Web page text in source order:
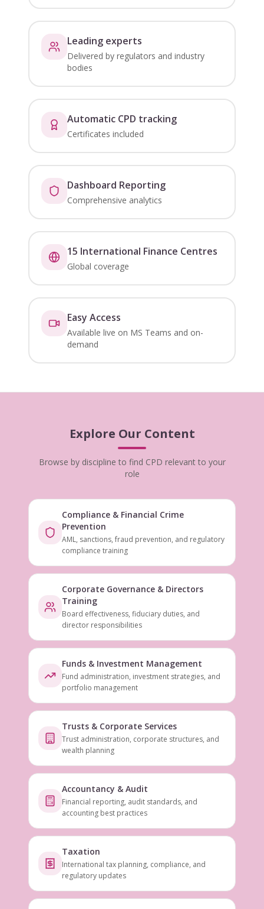
Leading experts
Delivered by regulators and industry
bodies
Automatic CPD tracking
Certificates included
Dashboard Reporting
Comprehensive analytics
15 International Finance Centres
Global coverage
Easy Access
Available live on MS Teams and on-
demand
Explore Our Content
Browse by discipline to find CPD relevant to your
role
Compliance & Financial Crime
Prevention
AML, sanctions, fraud prevention, and regulatory
compliance training
Corporate Governance & Directors
Training
Board effectiveness, fiduciary duties, and
director responsibilities
Funds & Investment Management
Fund administration, investment strategies, and
portfolio management
Trusts & Corporate Services
Trust administration, corporate structures, and
wealth planning
Accountancy & Audit
Financial reporting, audit standards, and
accounting best practices
Taxation
International tax planning, compliance, and
regulatory updates